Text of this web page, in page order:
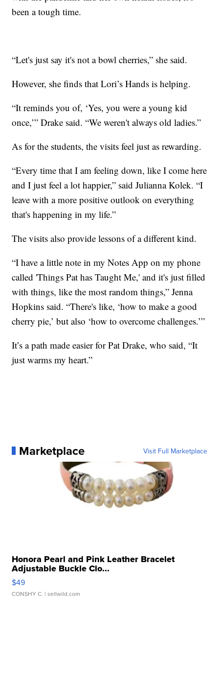
been a tough time.
“Let's just say it's not a bowl cherries,” she said.
However, she finds that Lori’s Hands is helping.
“It reminds you of, ‘Yes, you were a young kid
once,’” Drake said. “We weren't always old ladies.”
As for the students, the visits feel just as rewarding.
“Every time that I am feeling down, like I come here
and I just feel a lot happier,” said Julianna Kolek. “I
leave with a more positive outlook on everything
that's happening in my life.”
The visits also provide lessons of a different kind.
“I have a little note in my Notes App on my phone
called 'Things Pat has Taught Me,' and it's just filled
with things, like the most random things,” Jenna
Hopkins said. “There's like, ‘how to make a good
cherry pie,’ but also ‘how to overcome challenges.’”
It’s a path made easier for Pat Drake, who said, “It
just warms my heart.”
Marketplace Visit Full Marketplace
Honora Pearl and Pink Leather Bracelet
Adjustable Buckle Clo...
$49
CONSHY C. | sellwild.com